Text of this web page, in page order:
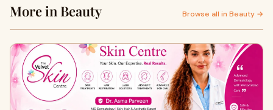
More in Beauty Browse all in Beauty →